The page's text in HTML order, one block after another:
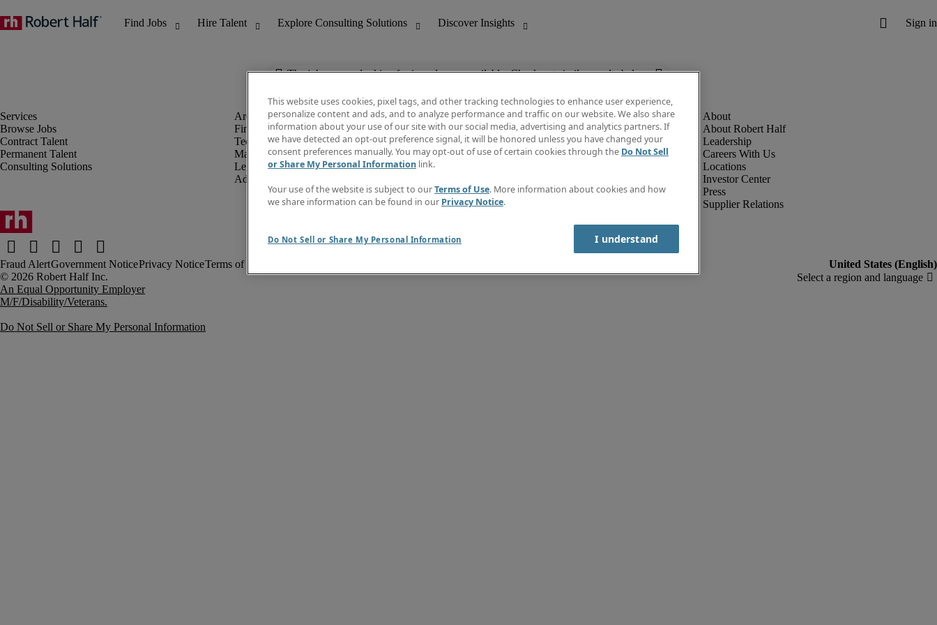
The job you are looking for is no longer available. Check out similar results below.
Browse Jobs
Contract Talent
Permanent Talent
Consulting Solutions
Finance & Accounting
Technology
Marketing & Creative
Legal
Administrative & Customer Support
Discover Insights
Invoice
Job Directory
Create a job alert
Contact Us
About Robert Half
Leadership
Careers With Us
Locations
Investor Center
Press
Supplier Relations
Fraud AlertGovernment NoticePrivacy NoticeTerms of Use
An Equal Opportunity Employer
M/F/Disability/Veterans.
Do Not Sell or Share My Personal Information
This website uses cookies, pixel tags, and other tracking technologies to enhance user experience,
personalize content and ads, and to analyze performance and traffic on our website. We also share
information about your use of our site with our social media, advertising and analytics partners. If
we have detected an opt-out preference signal, it will be honored unless you have changed your
consent preferences manually. You may opt-out of use of certain cookies through the Do Not Sell
or Share My Personal Information link.
Your use of the website is subject to ourTerms of Use. More information about cookies and how
we share information can be found in our Privacy Notice.
Do Not Sell or Share My Personal Information I understand